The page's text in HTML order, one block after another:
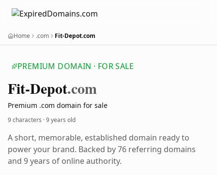
Home .com Fit-Depot.com
PREMIUM DOMAIN · FOR SALE
Fit-Depot.com
Premium .com domain for sale
9 characters ·9 years old
A short, memorable, established domain ready to
power your brand. Backed by 76 referring domains
and 9 years of online authority.